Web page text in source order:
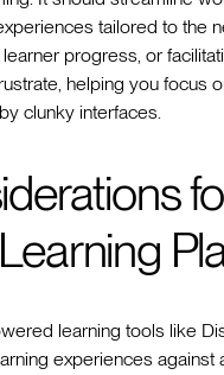
tailored to
learner progress, or
helping you focus
clunky interfaces.
learning tools like
experiences